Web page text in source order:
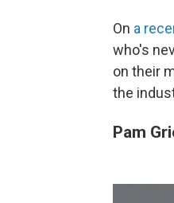
On a
who's
on their
the
Pam